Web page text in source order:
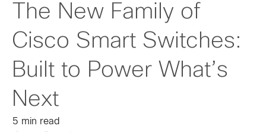
The New Family of
Cisco Smart Switches:
Built to Power What’s
Next
5 min read